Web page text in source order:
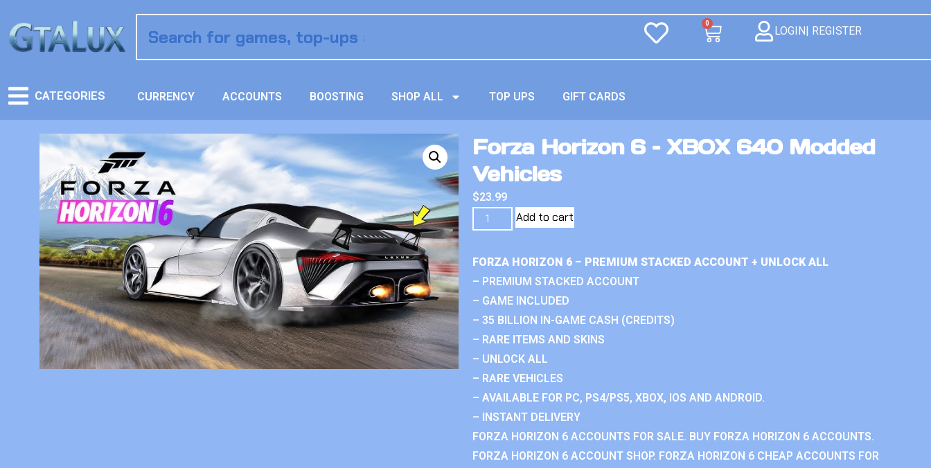
0
LOGIN| REGISTER
CATEGORIES CURRENCY ACCOUNTS BOOSTING SHOP ALL TOP UPS GIFT CARDS
Forza Horizon 6 – XBOX 640 Modded
Vehicles
$23.99
Add to cart
FORZA HORIZON 6 – PREMIUM STACKED ACCOUNT + UNLOCK ALL
– PREMIUM STACKED ACCOUNT
– GAME INCLUDED
– 35 BILLION IN-GAME CASH (CREDITS)
– RARE ITEMS AND SKINS
– UNLOCK ALL
– RARE VEHICLES
– AVAILABLE FOR PC, PS4/PS5, XBOX, IOS AND ANDROID.
– INSTANT DELIVERY
FORZA HORIZON 6 ACCOUNTS FOR SALE. BUY FORZA HORIZON 6 ACCOUNTS.
FORZA HORIZON 6 ACCOUNT SHOP. FORZA HORIZON 6 CHEAP ACCOUNTS FOR